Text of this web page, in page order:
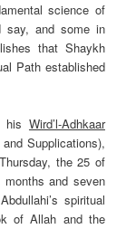
science of
say, and some in
that Shaykh
Path established
his Wird’l-Adhkaar
Supplications),
, the 25 of
and seven
spiritual
of Allah and the